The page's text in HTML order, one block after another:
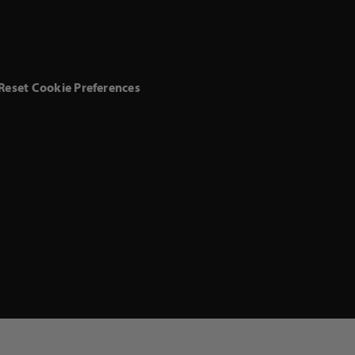
Cookie Preferences